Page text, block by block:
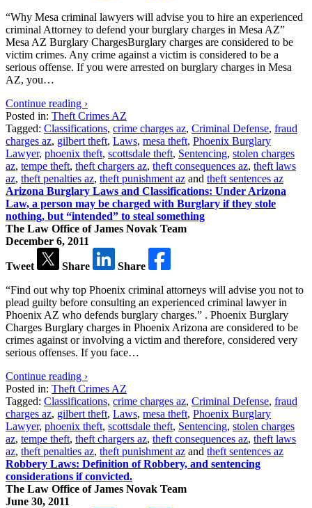
“Why Mesa criminal lawyers will advise you to hire an experienced
criminal Attorney to defend your burglary charges in Mesa AZ”
Mesa AZ Burglary ChargesBurglary charges are considered to be
victim crimes. Any crime against a victim is considered to be a
serious offense. If you were arrested on burglary charges in Mesa
AZ, you…
Continue reading ›
Posted in: Theft Crimes AZ
Tagged: Classifications, crime charges az, Criminal Defense, fraud
charges az, gilbert theft, Laws, mesa theft, Phoenix Burglary
Lawyer, phoenix theft, scottsdale theft, Sentencing, stolen charges
az, tempe theft, theft chargers az, theft consequences az, theft laws
az, theft penalties az, theft punishment az and theft sentences az
Arizona Burglary Laws and Classifications: Under Arizona
Law, a person may be charged with Burglary if they stole
nothing, but “intended” to steal something
The Law Office of James Novak Team
December 6, 2011
Tweet Share
Share
“Find out why top Phoenix criminal attorneys will advise you not to
plead guilty before consulting an experienced criminal lawyer in
Phoenix AZ who defends burglary charges.” . Phoenix Burglary
Charges Burglary charges in Phoenix Arizona are considered to be
crimes against or involving a victim and therefore, considered very
serious offenses. If you face…
Continue reading ›
Posted in: Theft Crimes AZ
Tagged: Classifications, crime charges az, Criminal Defense, fraud
charges az, gilbert theft, Laws, mesa theft, Phoenix Burglary
Lawyer, phoenix theft, scottsdale theft, Sentencing, stolen charges
az, tempe theft, theft chargers az, theft consequences az, theft laws
az, theft penalties az, theft punishment az and theft sentences az
Robbery Laws: Definition of Robbery, and sentencing
considerations if convicted.
The Law Office of James Novak Team
June 30, 2011